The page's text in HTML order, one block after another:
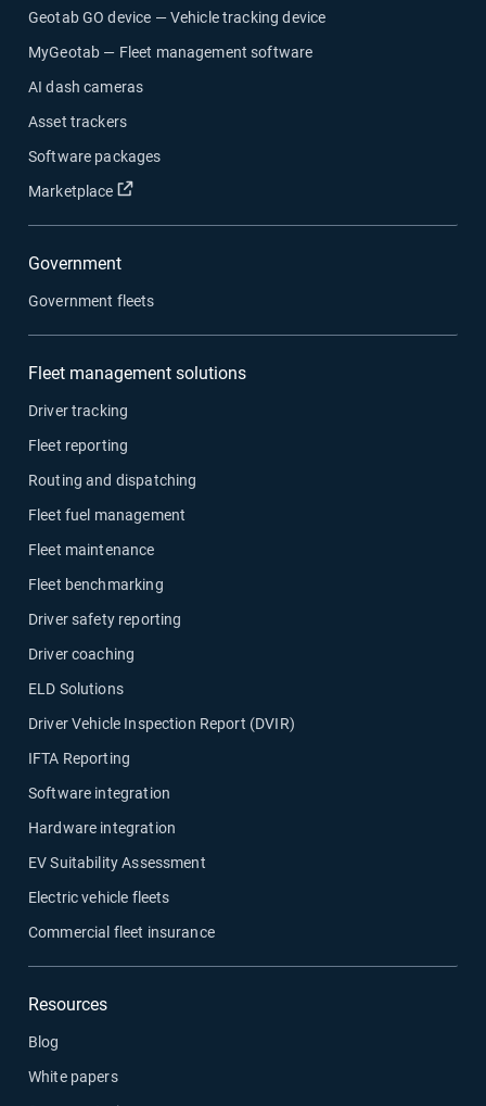
Geotab GO device — Vehicle tracking device
MyGeotab — Fleet management software
AI dash cameras
Asset trackers
Software packages
Marketplace
Open in new window
Government
Government fleets
Fleet management solutions
Driver tracking
Fleet reporting
Routing and dispatching
Fleet fuel management
Fleet maintenance
Fleet benchmarking
Driver safety reporting
Driver coaching
ELD Solutions
Driver Vehicle Inspection Report (DVIR)
IFTA Reporting
Software integration
Hardware integration
EV Suitability Assessment
Electric vehicle fleets
Commercial fleet insurance
Resources
Blog
White papers